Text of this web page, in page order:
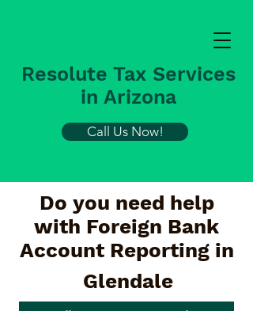
Resolute Tax Services
in Arizona
Call Us Now!
Do you need help
with Foreign Bank
Account Reporting in
Glendale